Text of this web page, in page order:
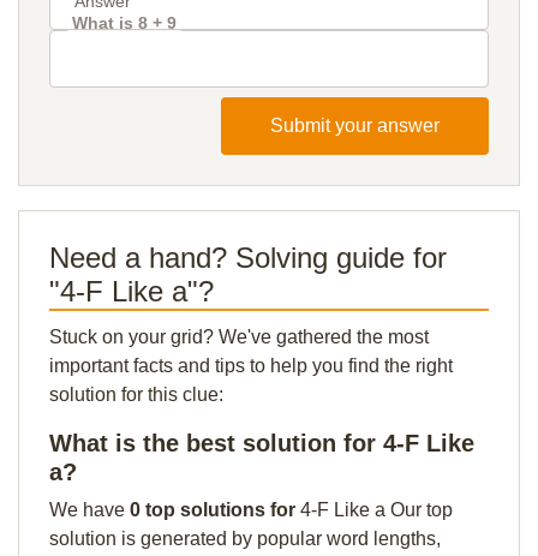
What is 8 + 9
Submit your answer
Need a hand? Solving guide for
"4-F Like a"?
Stuck on your grid? We've gathered the most
important facts and tips to help you find the right
solution for this clue:
What is the best solution for 4-F Like
a?
We have 0 top solutions for 4-F Like a Our top
solution is generated by popular word lengths,